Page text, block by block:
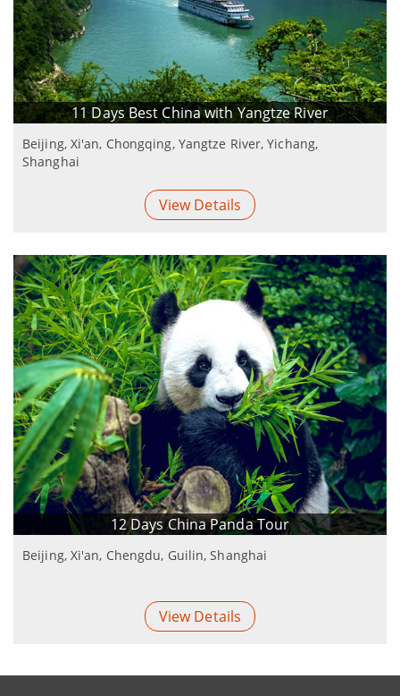
11 Days Best China with Yangtze River
Beijing, Xi'an, Chongqing, Yangtze River, Yichang,
Shanghai
View Details
12 Days China Panda Tour
Beijing, Xi'an, Chengdu, Guilin, Shanghai
View Details